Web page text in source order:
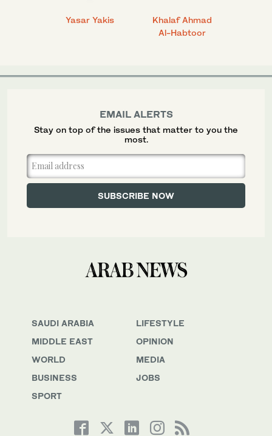
Yasar Yakis
Khalaf Ahmad
Al-Habtoor
SAUDI ARABIA
MIDDLE EAST
WORLD
BUSINESS
SPORT
LIFESTYLE
OPINION
MEDIA
JOBS
EMAIL ALERTS
Stay on top of the issues that matter to you the
most.